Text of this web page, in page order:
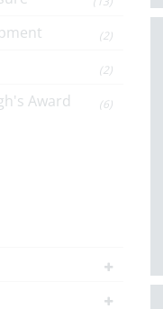
(2)
(2)
Award (6)